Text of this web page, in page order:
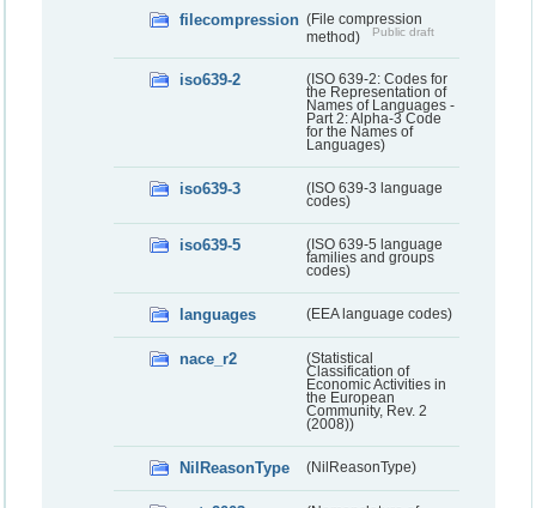
filecompression (File compression
method)
Public draft
iso639-2
(ISO 639-2: Codes for
the Representation of
Names of Languages -
Part 2: Alpha-3 Code
for the Names of
Languages)
iso639-3
(ISO 639-3 language
codes)
iso639-5
(ISO 639-5 language
families and groups
codes)
languages (EEA language codes)
nace_r2
(Statistical
Classification of
Economic Activities in
the European
Community, Rev. 2
(2008))
NilReasonType (NilReasonType)